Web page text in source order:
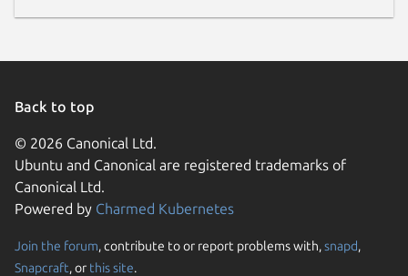
Back to top
© 2026 Canonical Ltd.
Ubuntu and Canonical are registered trademarks of
Canonical Ltd.
Powered by Charmed Kubernetes
Join the forum, contribute to or report problems with,snapd,
Snapcraft, or this site.